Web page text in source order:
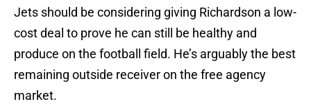
Jets should be considering giving Richardson a low-
cost deal to prove he can still be healthy and
produce on the football field. He’s arguably the best
remaining outside receiver on the free agency
market.